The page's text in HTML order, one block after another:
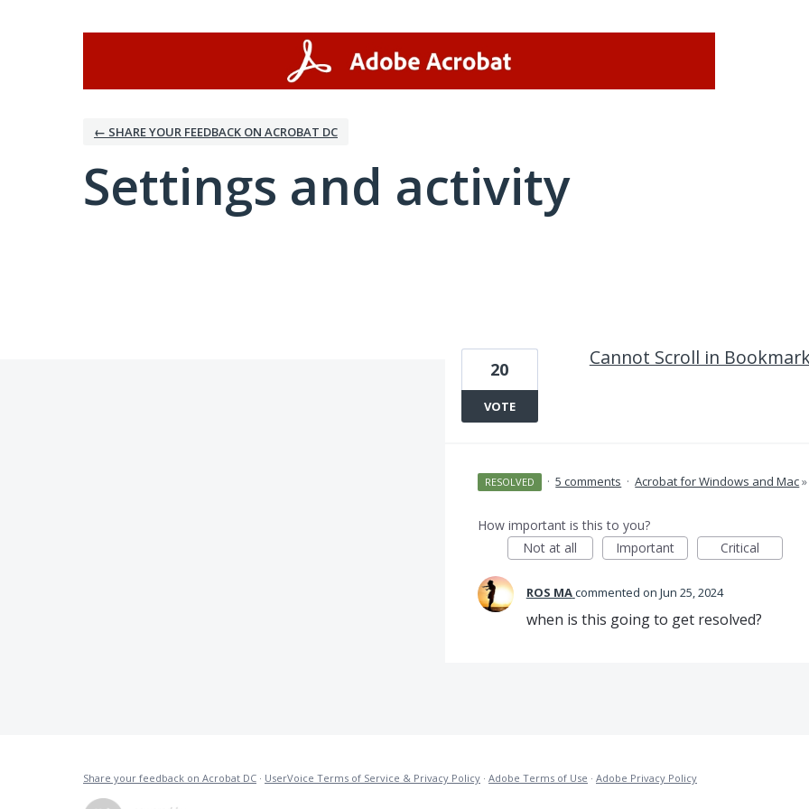
← SHARE YOUR FEEDBACK ON ACROBAT DC
Settings and activity
Cannot Scroll in
20
VOTE
RESOLVED · 5 comments · Acrobat for Windows and Mac»
How important is this to you?
Not at all
Important Critical
ROS MAcommented Jun 25, 2024
when is this going to get resolved?
Share your feedback on Acrobat DC · UserVoice Terms of Service & Privacy Policy · Adobe Terms of Use · Adobe Privacy Policy